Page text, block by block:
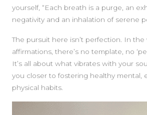
yourself, “Each breath is a purge, an
negativity and an inhalation of serene
The pursuit here isn’t perfection. In the
affirmations, there’s no template, no
It’s all about what vibrates with your
you closer to fostering healthy mental,
physical habits.